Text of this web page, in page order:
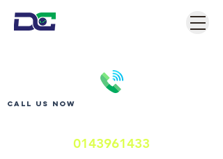
Call us now
0143961433